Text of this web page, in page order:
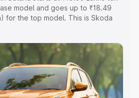
model and goes up to ₹18.49
for the top model. This is Skoda
Cost. Explore the complete
of Skoda Kushaq price in
features and details to help you
Range